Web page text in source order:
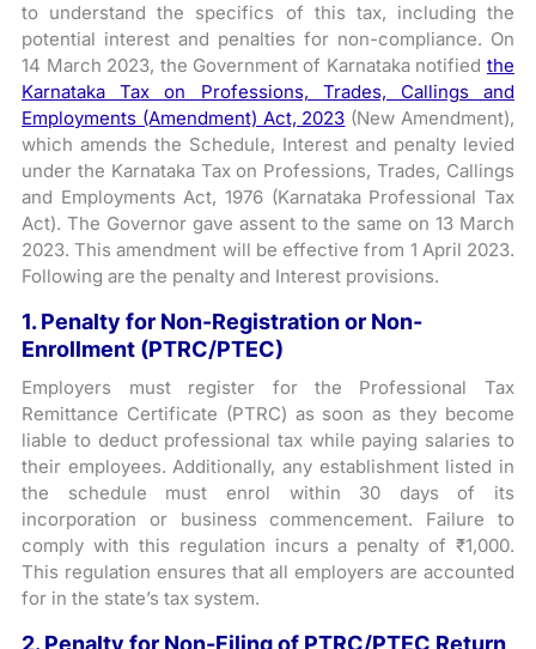
to understand the specifics of this tax, including the
potential interest and penalties for non-compliance. On
14 March 2023, the Government of Karnataka notified the
Karnataka Tax on Professions, Trades, Callings and
Employments (Amendment) Act, 2023 (New Amendment),
which amends the Schedule, Interest and penalty levied
under the Karnataka Tax on Professions, Trades, Callings
and Employments Act, 1976 (Karnataka Professional Tax
Act). The Governor gave assent to the same on 13 March
2023. This amendment will be effective from 1 April 2023.
Following are the penalty and Interest provisions.
1. Penalty for Non-Registration or Non-
Enrollment (PTRC/PTEC)
Employers must register for the Professional Tax
Remittance Certificate (PTRC) as soon as they become
liable to deduct professional tax while paying salaries to
their employees. Additionally, any establishment listed in
the schedule must enrol within 30 days of its
incorporation or business commencement. Failure to
comply with this regulation incurs a penalty of ₹1,000.
This regulation ensures that all employers are accounted
for in the state’s tax system.